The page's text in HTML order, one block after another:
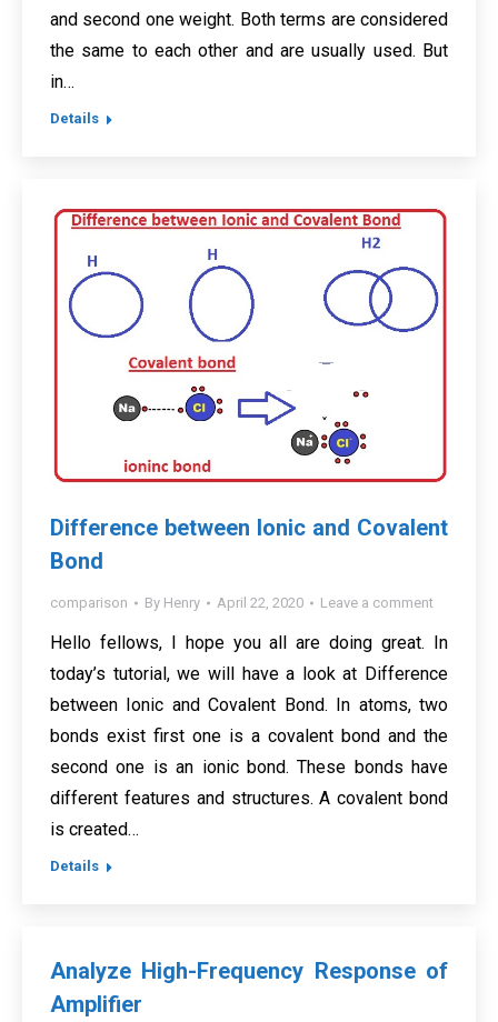
and second one weight. Both terms are considered
the same to each other and are usually used. But
in…
Details
Difference between Ionic and Covalent
Bond
comparison By Henry April 22, 2020 Leave a comment
Hello fellows, I hope you all are doing great. In
today’s tutorial, we will have a look at Difference
between Ionic and Covalent Bond. In atoms, two
bonds exist first one is a covalent bond and the
second one is an ionic bond. These bonds have
different features and structures. A covalent bond
is created…
Details
Analyze High-Frequency Response of
Amplifier